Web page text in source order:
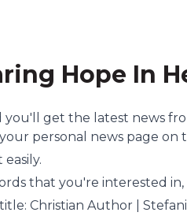
Hope In
you'll get the latest news
personal news page on
that you're interested
title: Christian Author |